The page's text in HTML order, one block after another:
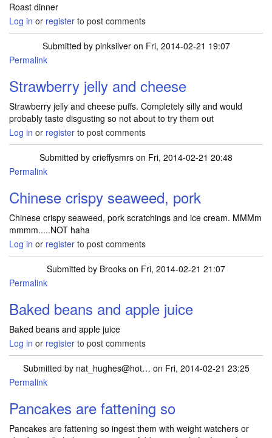
Roast dinner
Log in or register to post comments
Submitted by pinksilveron Fri, 2014-02-21 19:07
Permalink
Strawberry jelly and cheese
Strawberry jelly and cheese puffs. Completely silly and would
probably taste disgusting so not about to try them out
Log in or register to post comments
Submitted by crieffysmrs on Fri, 2014-02-21 20:48
Permalink
Chinese crispy seaweed, pork
Chinese crispy seaweed, pork scratchings and ice cream. MMMm
mmmm.....NOT haha
Log in or register to post comments
Submitted by Brooks on Fri, 2014-02-21 21:07
Permalink
Baked beans and apple juice
Baked beans and apple juice
Log in or register to post comments
Submitted by nat_hughes@hot… on Fri, 2014-02-21 23:25
Permalink
Pancakes are fattening so
Pancakes are fattening so ingest them with weight watchers or